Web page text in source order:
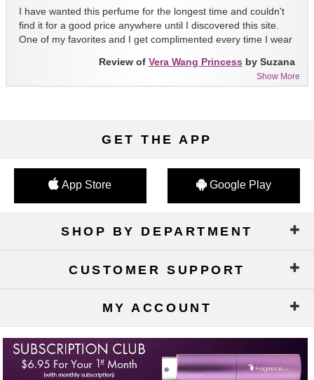
I have wanted this perfume for the longest time and couldn't
find it for a good price anywhere until I discovered this site.
One of my favorites and I get complimented every time I wear
Show More
Review of Vera Wang Princess by Suzana
GET THE APP
App Store Google Play
SHOP BY DEPARTMENT
CUSTOMER SUPPORT
MY ACCOUNT